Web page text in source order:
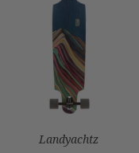
Landyachtz